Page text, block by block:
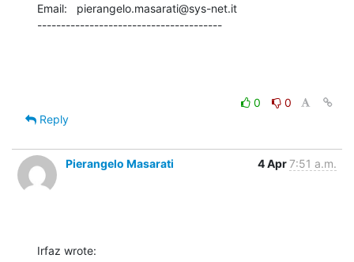
Email:   pierangelo.masarati@sys-net.it
---------------------------------------
0
0
Reply
Pierangelo Masarati 4 Apr7:51 a.m.
Irfaz wrote: